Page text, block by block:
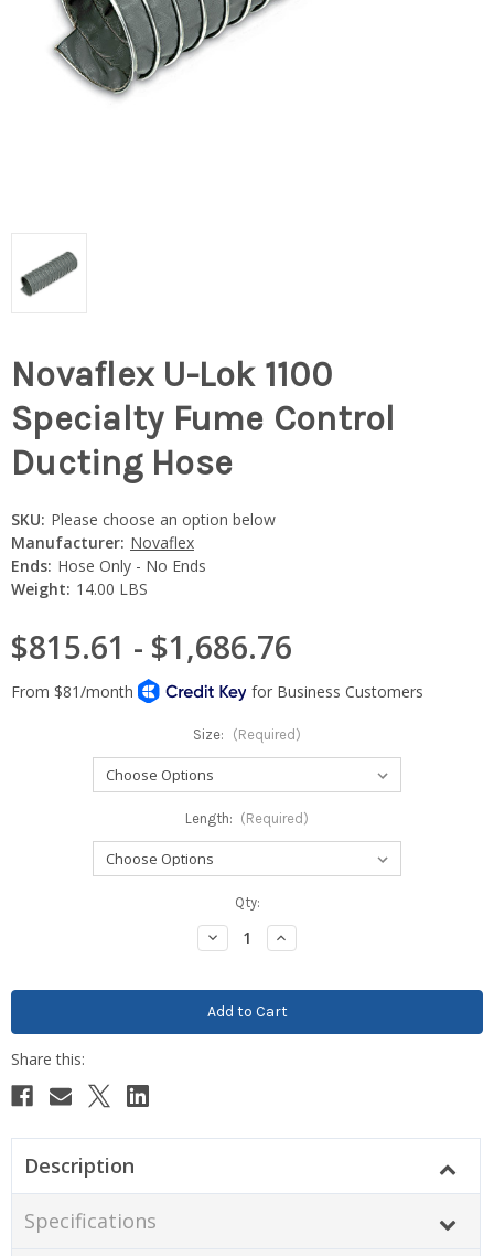
Novaflex U-Lok 1100
Specialty Fume Control
Ducting Hose
SKU: Please choose an option below
Manufacturer: Novaflex
Ends: Hose Only - No Ends
Weight: 14.00 LBS
$815.61 - $1,686.76
Size: (Required)
Length: (Required)
Qty:
Decrease
Quantity:
Increase
Quantity:
Description
Specifications